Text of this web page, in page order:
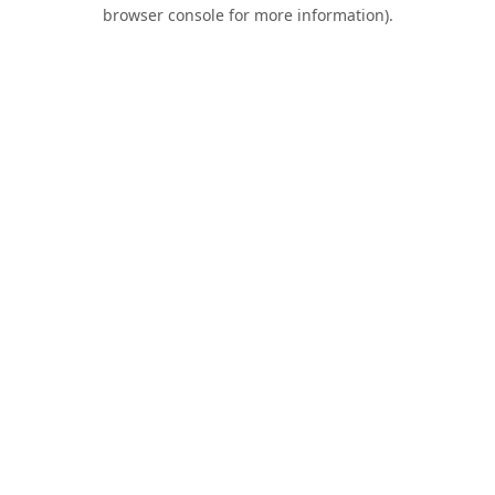
browser console for more information).